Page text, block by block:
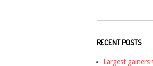
RECENT POSTS
Largest